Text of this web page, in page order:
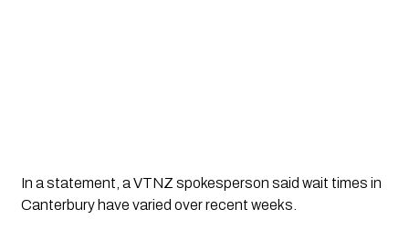
In a statement, a VTNZ spokesperson said wait times in
Canterbury have varied over recent weeks.